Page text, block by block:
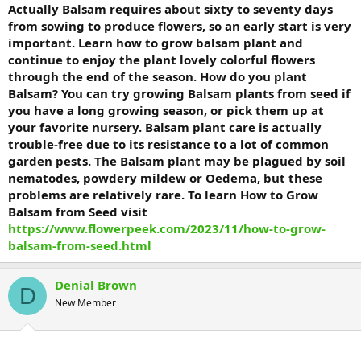
Actually Balsam requires about sixty to seventy days
from sowing to produce flowers, so an early start is very
important. Learn how to grow balsam plant and
continue to enjoy the plant lovely colorful flowers
through the end of the season. How do you plant
Balsam? You can try growing Balsam plants from seed if
you have a long growing season, or pick them up at
your favorite nursery. Balsam plant care is actually
trouble-free due to its resistance to a lot of common
garden pests. The Balsam plant may be plagued by soil
nematodes, powdery mildew or Oedema, but these
problems are relatively rare. To learn How to Grow
Balsam from Seed visit
https://www.flowerpeek.com/2023/11/how-to-grow-
balsam-from-seed.html
D Denial Brown
New Member